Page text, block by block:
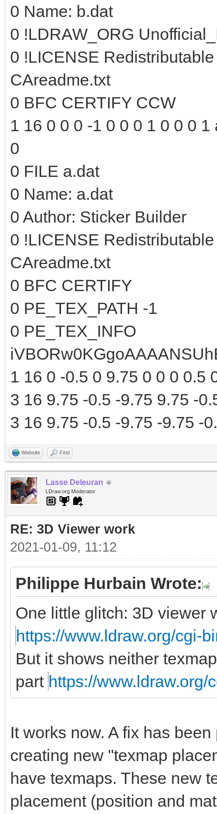
0 Name: b.dat
0 !LDRAW_ORG
0 !LICENSE
CAreadme.txt
0 BFC CERTIFY CCW
1 16 0 0 0 -1 0 0 0 1 0 0 0 1
0
0 FILE a.dat
0 Name: a.dat
0 Author: Sticker Builder
0 !LICENSE
CAreadme.txt
0 BFC CERTIFY
0 PE_TEX_PATH -1
0 PE_TEX_INFO
1 16 0 -0.5 0 9.75 0 0 0 0.5
3 16 9.75 -0.5 -9.75 9.75 -
3 16 9.75 -0.5 -9.75 -9.75 -
Website Find
Lasse Deleuran
LDraw.org Moderator
RE: 3D Viewer work
2021-01-09, 11:12
Philippe Hurbain Wrote:
One little glitch: 3D viewer
https://www.ldraw.org/cgi-
But it shows neither
part https://www.ldraw.org/
It works now. A fix has
creating new "texmap
have texmaps. These new
placement (position and